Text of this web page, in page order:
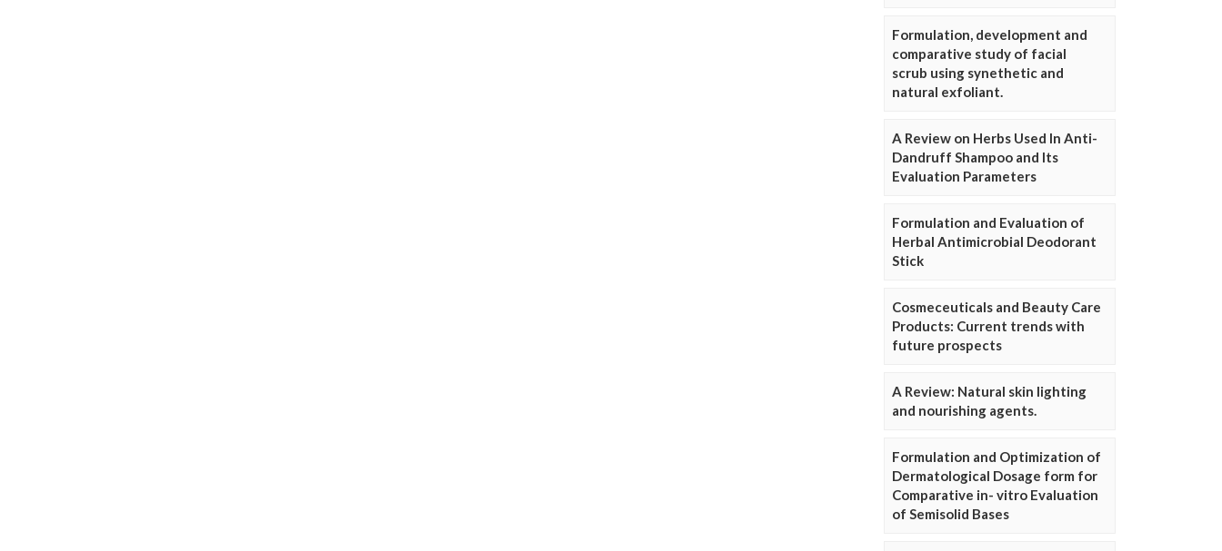
Formulation, development and
comparative study of facial
scrub using synethetic and
natural exfoliant.
A Review on Herbs Used In Anti-
Dandruff Shampoo and Its
Evaluation Parameters
Formulation and Evaluation of
Herbal Antimicrobial Deodorant
Stick
Cosmeceuticals and Beauty Care
Products: Current trends with
future prospects
A Review: Natural skin lighting
and nourishing agents.
Formulation and Optimization of
Dermatological Dosage form for
Comparative in- vitro Evaluation
of Semisolid Bases